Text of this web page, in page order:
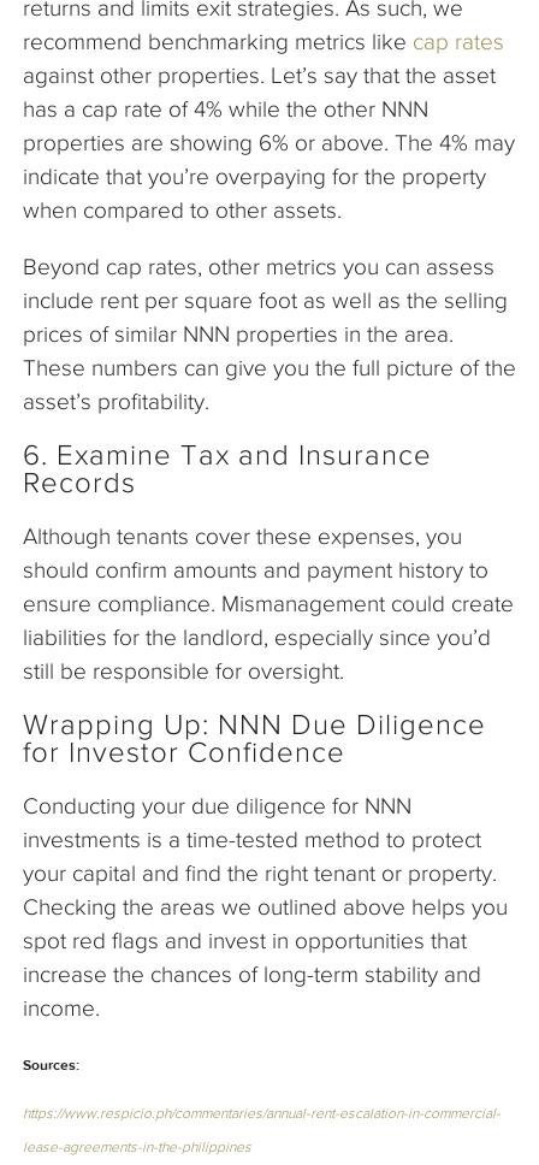
returns and limits exit strategies. As such, we
recommend benchmarking metrics like cap rates
against other properties. Let’s say that the asset
has a cap rate of 4% while the other NNN
properties are showing 6% or above. The 4% may
indicate that you’re overpaying for the property
when compared to other assets.
Beyond cap rates, other metrics you can assess
include rent per square foot as well as the selling
prices of similar NNN properties in the area.
These numbers can give you the full picture of the
asset’s profitability.
6. Examine Tax and Insurance
Records
Although tenants cover these expenses, you
should confirm amounts and payment history to
ensure compliance. Mismanagement could create
liabilities for the landlord, especially since you’d
still be responsible for oversight.
Wrapping Up: NNN Due Diligence
for Investor Confidence
Conducting your due diligence for NNN
investments is a time-tested method to protect
your capital and find the right tenant or property.
Checking the areas we outlined above helps you
spot red flags and invest in opportunities that
increase the chances of long-term stability and
income.
Sources:
https://www.respicio.ph/commentaries/annual-rent-escalation-in-commercial-
lease-agreements-in-the-philippines